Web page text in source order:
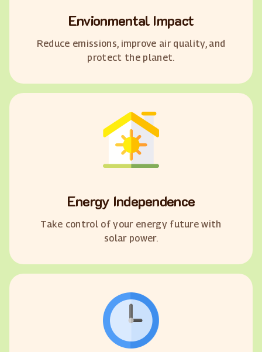
Envionmental Impact
Reduce emissions, improve air quality, and
protect the planet.
Energy Independence
Take control of your energy future with
solar power.